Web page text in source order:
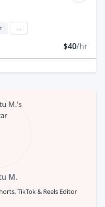
$40/hr
M.
TikTok & Reels Editor